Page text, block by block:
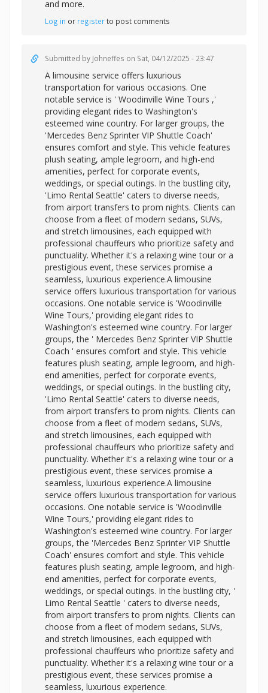
and more.
Log in or registerto post comments
Submitted by Johneffes on Sat, 04/12/2025 - 23:47
A limousine service offers luxurious
transportation for various occasions. One
notable service is ' Woodinville Wine Tours ,'
providing elegant rides to Washington's
esteemed wine country. For larger groups, the
'Mercedes Benz Sprinter VIP Shuttle Coach'
ensures comfort and style. This vehicle features
plush seating, ample legroom, and high-end
amenities, perfect for corporate events,
weddings, or special outings. In the bustling city,
'Limo Rental Seattle' caters to diverse needs,
from airport transfers to prom nights. Clients can
choose from a fleet of modern sedans, SUVs,
and stretch limousines, each equipped with
professional chauffeurs who prioritize safety and
punctuality. Whether it's a relaxing wine tour or a
prestigious event, these services promise a
seamless, luxurious experience.A limousine
service offers luxurious transportation for various
occasions. One notable service is 'Woodinville
Wine Tours,' providing elegant rides to
Washington's esteemed wine country. For larger
groups, the ' Mercedes Benz Sprinter VIP Shuttle
Coach ' ensures comfort and style. This vehicle
features plush seating, ample legroom, and high-
end amenities, perfect for corporate events,
weddings, or special outings. In the bustling city,
'Limo Rental Seattle' caters to diverse needs,
from airport transfers to prom nights. Clients can
choose from a fleet of modern sedans, SUVs,
and stretch limousines, each equipped with
professional chauffeurs who prioritize safety and
punctuality. Whether it's a relaxing wine tour or a
prestigious event, these services promise a
seamless, luxurious experience.A limousine
service offers luxurious transportation for various
occasions. One notable service is 'Woodinville
Wine Tours,' providing elegant rides to
Washington's esteemed wine country. For larger
groups, the 'Mercedes Benz Sprinter VIP Shuttle
Coach' ensures comfort and style. This vehicle
features plush seating, ample legroom, and high-
end amenities, perfect for corporate events,
weddings, or special outings. In the bustling city, '
Limo Rental Seattle ' caters to diverse needs,
from airport transfers to prom nights. Clients can
choose from a fleet of modern sedans, SUVs,
and stretch limousines, each equipped with
professional chauffeurs who prioritize safety and
punctuality. Whether it's a relaxing wine tour or a
prestigious event, these services promise a
seamless, luxurious experience.